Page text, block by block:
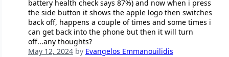
battery health check says 87%) and now when i press
the side button it shows the apple logo then switches
back off, happens a couple of times and some times i
can get back into the phone but then it will turn
off...any thoughts?
May 12, 2024by Evangelos Emmanouilidis